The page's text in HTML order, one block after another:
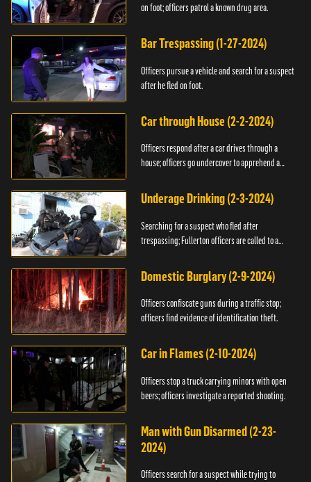
on foot; officers patrol a known drug area.
Bar Trespassing (1-27-2024)
Officers pursue a vehicle and search for a suspect
after he fled on foot.
Car through House (2-2-2024)
Officers respond after a car drives through a
house; officers go undercover to apprehend a
Underage Drinking (2-3-2024)
Searching for a suspect who fled after
trespassing; Fullerton officers are called to a
Domestic Burglary (2-9-2024)
Officers confiscate guns during a traffic stop;
officers find evidence of identification theft.
Car in Flames (2-10-2024)
Officers stop a truck carrying minors with open
beers; officers investigate a reported shooting.
Man with Gun Disarmed (2-23-
2024)
Officers search for a suspect while trying to